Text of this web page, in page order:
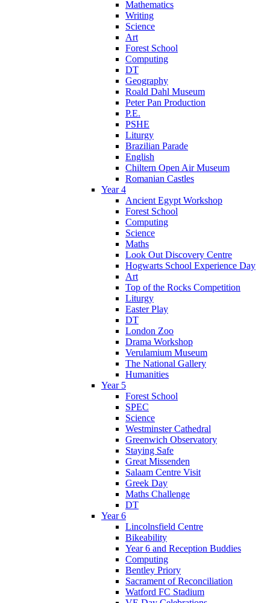
Mathematics
Writing
Science
Art
Forest School
Computing
DT
Geography
Roald Dahl Museum
Peter Pan Production
P.E.
PSHE
Liturgy
Brazilian Parade
English
Chiltern Open Air Museum
Romanian Castles
Year 4
Ancient Egypt Workshop
Forest School
Computing
Science
Maths
Look Out Discovery Centre
Hogwarts School Experience Day
Art
Top of the Rocks Competition
Liturgy
Easter Play
DT
London Zoo
Drama Workshop
Verulamium Museum
The National Gallery
Humanities
Year 5
Forest School
SPEC
Science
Westminster Cathedral
Greenwich Observatory
Staying Safe
Great Missenden
Salaam Centre Visit
Greek Day
Maths Challenge
DT
Year 6
Lincolnsfield Centre
Bikeability
Year 6 and Reception Buddies
Computing
Bentley Priory
Sacrament of Reconciliation
Watford FC Stadium